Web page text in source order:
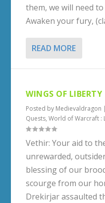
them, we will need
Awaken your fury,
READ MORE
WINGS OF
Posted by Medievaldragon |
Quests,World of Warcraft :
Vethir: Your aid to
unrewarded,
blessing of our
scourge from our
Drekirjar assaulted